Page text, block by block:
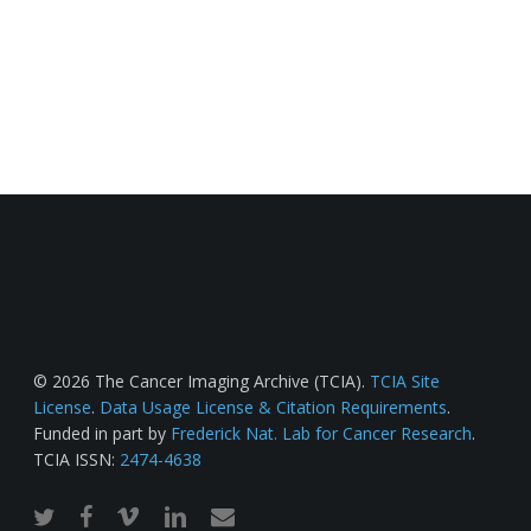
© 2026 The Cancer Imaging Archive (TCIA). TCIA Site
License. Data Usage License & Citation Requirements.
Funded in part by Frederick Nat. Lab for Cancer Research.
TCIA ISSN: 2474-4638
twitterfacebook
vimeo linkedinemail